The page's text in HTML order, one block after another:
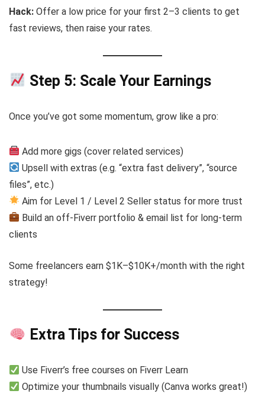
Hack: Offer a low price for your first 2–3 clients to get
fast reviews, then raise your rates.
Step 5: Scale Your Earnings
Once you’ve got some momentum, grow like a pro:
Add more gigs (cover related services)
Upsell with extras (e.g. “extra fast delivery”, “source
files”, etc.)
Aim for Level 1 / Level 2 Seller status for more trust
Build an off-Fiverr portfolio & email list for long-term
clients
Some freelancers earn $1K–$10K+/month with the right
strategy!
Extra Tips for Success
Use Fiverr’s free courses on Fiverr Learn
Optimize your thumbnails visually (Canva works great!)